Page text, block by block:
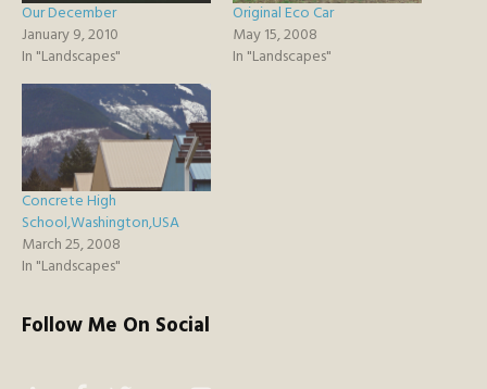
Our December
January 9, 2010
In "Landscapes"
Original Eco Car
May 15, 2008
In "Landscapes"
Concrete High
School,Washington,USA
March 25, 2008
In "Landscapes"
Follow Me On Social